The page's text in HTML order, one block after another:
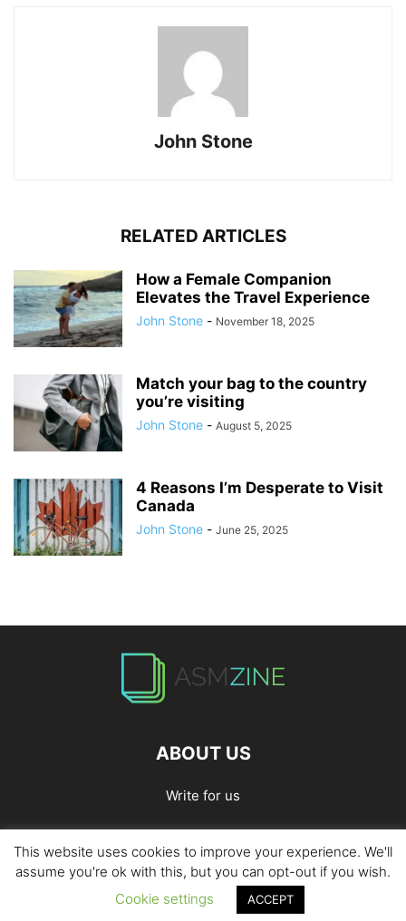
John Stone
RELATED ARTICLES
How a Female Companion
Elevates the Travel Experience
John Stone - November 18, 2025
Match your bag to the country
you’re visiting
John Stone - August 5, 2025
4 Reasons I’m Desperate to Visit
Canada
John Stone - June 25, 2025
ABOUT US
Write for us
Home Privacy Policy Contact Us Write for Us
© 2026ASMZine
This website uses cookies to improve your experience. We'll
assume you're ok with this, but you can opt-out if you wish.
Cookie settings
ACCEPT